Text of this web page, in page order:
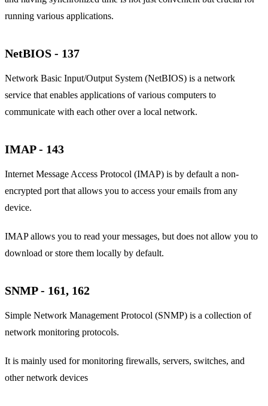
running various applications.
NetBIOS - 137
Network Basic Input/Output System (NetBIOS) is a network
service that enables applications of various computers to
communicate with each other over a local network.
IMAP - 143
Internet Message Access Protocol (IMAP) is by default a non-
encrypted port that allows you to access your emails from any
device.
IMAP allows you to read your messages, but does not allow you to
download or store them locally by default.
SNMP - 161, 162
Simple Network Management Protocol (SNMP) is a collection of
network monitoring protocols.
It is mainly used for monitoring firewalls, servers, switches, and
other network devices